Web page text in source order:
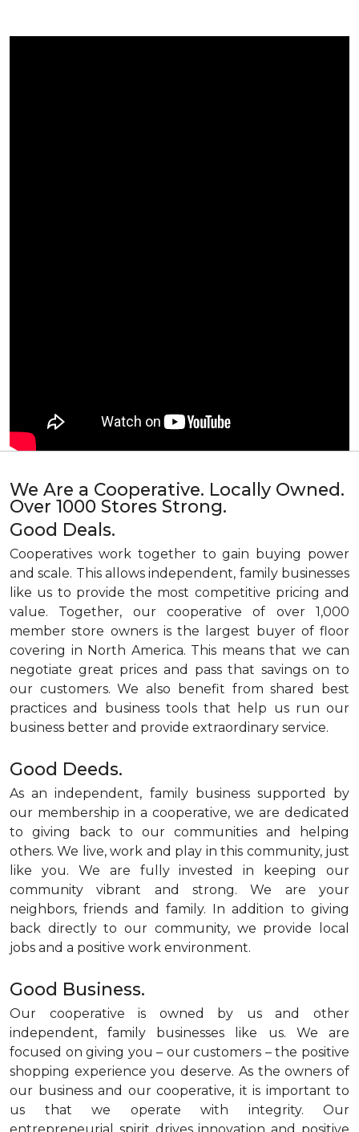
We Are a Cooperative. Locally Owned.
Over 1000 Stores Strong.
Good Deals.
Cooperatives work together to gain buying power
and scale. This allows independent, family businesses
like us to provide the most competitive pricing and
value. Together, our cooperative of over 1,000
member store owners is the largest buyer of floor
covering in North America. This means that we can
negotiate great prices and pass that savings on to
our customers. We also benefit from shared best
practices and business tools that help us run our
business better and provide extraordinary service.
Good Deeds.
As an independent, family business supported by
our membership in a cooperative, we are dedicated
to giving back to our communities and helping
others. We live, work and play in this community, just
like you. We are fully invested in keeping our
community vibrant and strong. We are your
neighbors, friends and family. In addition to giving
back directly to our community, we provide local
jobs and a positive work environment.
Good Business.
Our cooperative is owned by us and other
independent, family businesses like us. We are
focused on giving you – our customers – the positive
shopping experience you deserve. As the owners of
our business and our cooperative, it is important to
us that we operate with integrity. Our